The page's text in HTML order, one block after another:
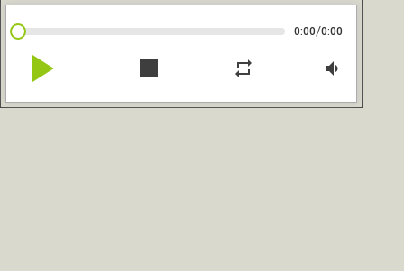
0:00/0:00
play_arrow stop repeat volume_down